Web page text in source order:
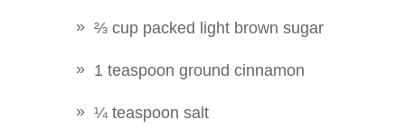
⅔ cup packed light brown sugar
1 teaspoon ground cinnamon
¼ teaspoon salt